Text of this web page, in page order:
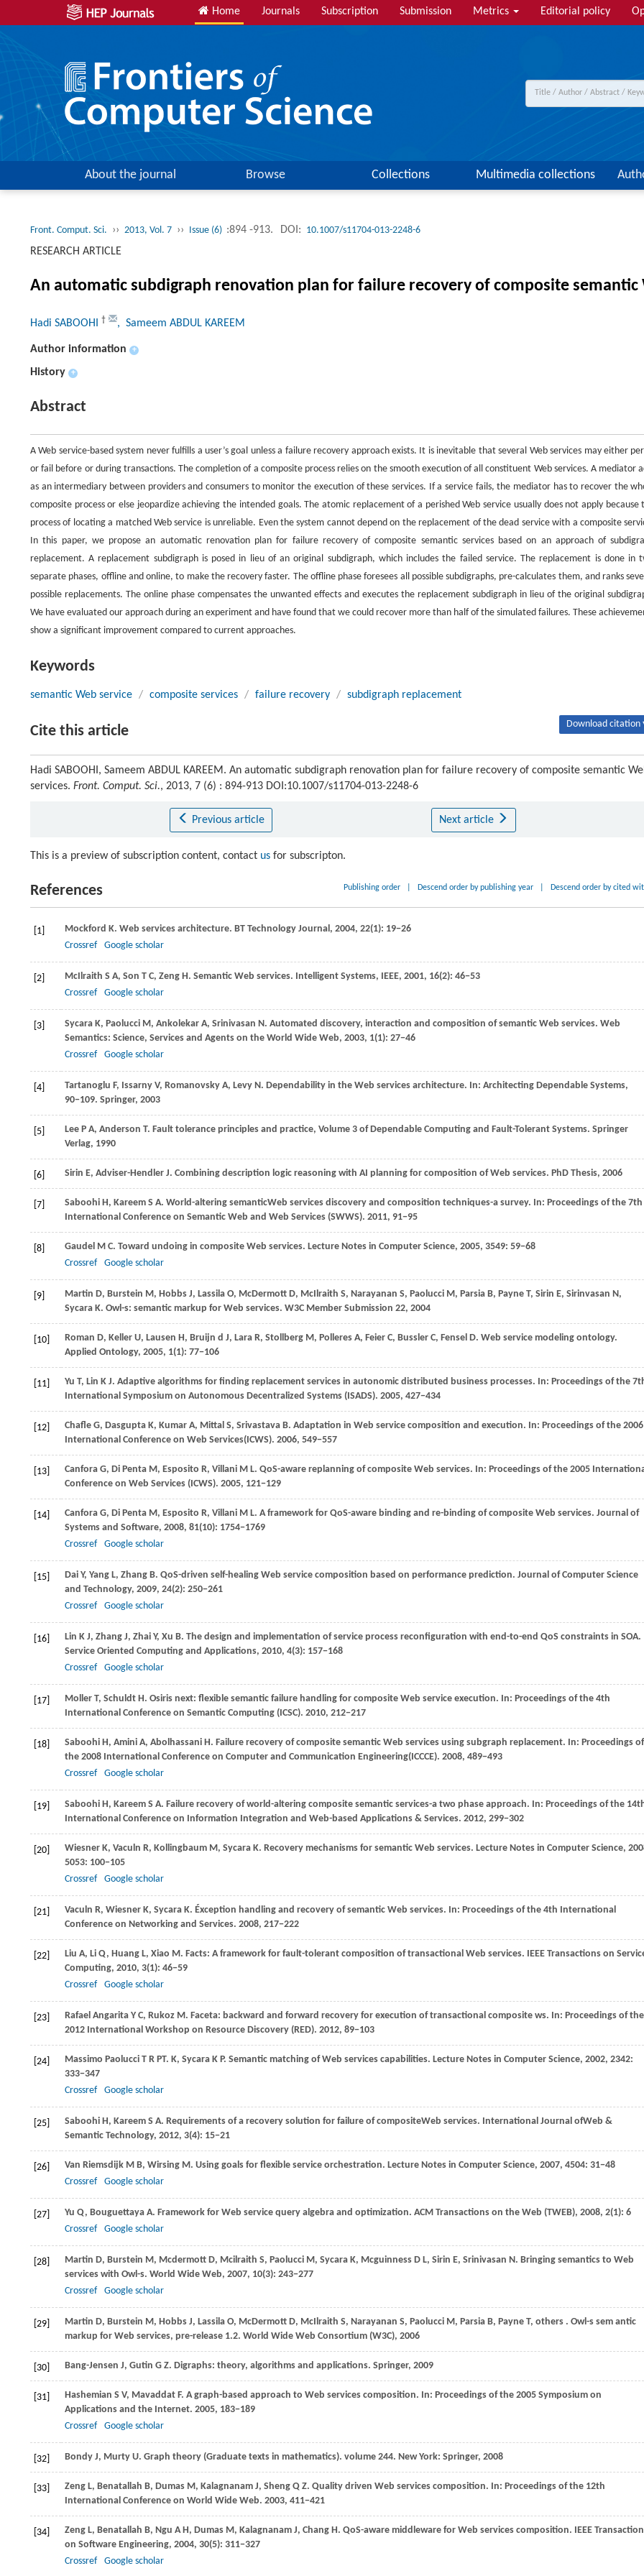
Home Journals Subscription Submission Metrics Editorial policy
About the journal Browse Collections Multimedia collections
Front. Comput. Sci. ›› 2013, Vol. 7 ›› Issue (6) :894 -913. DOI: 10.1007/s11704-013-2248-6
RESEARCH ARTICLE
An automatic subdigraph renovation plan for failure recovery of composite semantic
Hadi SABOOHI † , Sameem ABDUL KAREEM
Author information +
History +
Abstract
A Web service-based system never fulfills a user’s goal unless a failure recovery approach exists. It is inevitable that several Web services may either
or fail before or during transactions. The completion of a composite process relies on the smooth execution of all constituent Web services. A mediator
as an intermediary between providers and consumers to monitor the execution of these services. If a service fails, the mediator has to recover the
composite process or else jeopardize achieving the intended goals. The atomic replacement of a perished Web service usually does not apply because
process of locating a matched Web service is unreliable. Even the system cannot depend on the replacement of the dead service with a composite
In this paper, we propose an automatic renovation plan for failure recovery of composite semantic services based on an approach of
replacement. A replacement subdigraph is posed in lieu of an original subdigraph, which includes the failed service. The replacement is done in
separate phases, offline and online, to make the recovery faster. The offline phase foresees all possible subdigraphs, pre-calculates them, and ranks
possible replacements. The online phase compensates the unwanted effects and executes the replacement subdigraph in lieu of the original
We have evaluated our approach during an experiment and have found that we could recover more than half of the simulated failures. These
show a significant improvement compared to current approaches.
Keywords
semantic Web service / composite services / failure recovery / subdigraph replacement
Cite this article Download citation
Hadi SABOOHI, Sameem ABDUL KAREEM. An automatic subdigraph renovation plan for failure recovery of composite semantic
services. Front. Comput. Sci., 2013, 7 (6) : 894-913 DOI:10.1007/s11704-013-2248-6
Previous article Next article
This is a preview of subscription content, contact us for subscripton.
References Publishing order Descend order by publishing year Descend order by cited
[1] Mockford K. Web services architecture. BT Technology Journal, 2004, 22(1): 19−26
Crossref
Google scholar
[2] McIlraith S A, Son T C, Zeng H. Semantic Web services. Intelligent Systems, IEEE, 2001, 16(2): 46−53
Crossref
Google scholar
[3] Sycara K, Paolucci M, Ankolekar A, Srinivasan N. Automated discovery, interaction and composition of semantic Web services. Web
Semantics: Science, Services and Agents on the World Wide Web, 2003, 1(1): 27−46
Crossref
Google scholar
[4] Tartanoglu F, Issarny V, Romanovsky A, Levy N. Dependability in the Web services architecture. In: Architecting Dependable Systems,
90−109. Springer, 2003
[5] Lee P A, Anderson T. Fault tolerance principles and practice, Volume 3 of Dependable Computing and Fault-Tolerant Systems. Springer
Verlag, 1990
[6] Sirin E, Adviser-Hendler J. Combining description logic reasoning with AI planning for composition of Web services. PhD Thesis, 2006
[7] Saboohi H, Kareem S A. World-altering semanticWeb services discovery and composition techniques-a survey. In: Proceedings of the 7th
International Conference on Semantic Web and Web Services (SWWS). 2011, 91−95
[8] Gaudel M C. Toward undoing in composite Web services. Lecture Notes in Computer Science, 2005, 3549: 59−68
Crossref
Google scholar
[9] Martin D, Burstein M, Hobbs J, Lassila O, McDermott D, McIlraith S, Narayanan S, Paolucci M, Parsia B, Payne T, Sirin E, Sirinvasan N,
Sycara K. Owl-s: semantic markup for Web services. W3C Member Submission 22, 2004
[10] Roman D, Keller U, Lausen H, Bruijn d J, Lara R, Stollberg M, Polleres A, Feier C, Bussler C, Fensel D. Web service modeling ontology.
Applied Ontology, 2005, 1(1): 77−106
[11] Yu T, Lin K J. Adaptive algorithms for finding replacement services in autonomic distributed business processes. In: Proceedings of the
International Symposium on Autonomous Decentralized Systems (ISADS). 2005, 427−434
[12] Chafle G, Dasgupta K, Kumar A, Mittal S, Srivastava B. Adaptation in Web service composition and execution. In: Proceedings of the 2006
International Conference on Web Services(ICWS). 2006, 549−557
[13] Canfora G, Di Penta M, Esposito R, Villani M L. QoS-aware replanning of composite Web services. In: Proceedings of the 2005
Conference on Web Services (ICWS). 2005, 121−129
[14] Canfora G, Di Penta M, Esposito R, Villani M L. A framework for QoS-aware binding and re-binding of composite Web services. Journal of
Systems and Software, 2008, 81(10): 1754−1769
Crossref
Google scholar
[15] Dai Y, Yang L, Zhang B. QoS-driven self-healing Web service composition based on performance prediction. Journal of Computer Science
and Technology, 2009, 24(2): 250−261
Crossref
Google scholar
[16] Lin K J, Zhang J, Zhai Y, Xu B. The design and implementation of service process reconfiguration with end-to-end QoS constraints in SOA.
Service Oriented Computing and Applications, 2010, 4(3): 157−168
Crossref
Google scholar
[17] Moller T, Schuldt H. Osiris next: flexible semantic failure handling for composite Web service execution. In: Proceedings of the 4th
International Conference on Semantic Computing (ICSC). 2010, 212−217
[18] Saboohi H, Amini A, Abolhassani H. Failure recovery of composite semantic Web services using subgraph replacement. In: Proceedings of
the 2008 International Conference on Computer and Communication Engineering(ICCCE). 2008, 489−493
Crossref
Google scholar
[19] Saboohi H, Kareem S A. Failure recovery of world-altering composite semantic services-a two phase approach. In: Proceedings of the
International Conference on Information Integration and Web-based Applications & Services. 2012, 299−302
[20] Wiesner K, Vaculn R, Kollingbaum M, Sycara K. Recovery mechanisms for semantic Web services. Lecture Notes in Computer Science,
5053: 100−105
Crossref
Google scholar
[21] Vaculn R, Wiesner K, Sycara K. Éxception handling and recovery of semantic Web services. In: Proceedings of the 4th International
Conference on Networking and Services. 2008, 217−222
[22] Liu A, Li Q, Huang L, Xiao M. Facts: A framework for fault-tolerant composition of transactional Web services. IEEE Transactions on
Computing, 2010, 3(1): 46−59
Crossref
Google scholar
[23] Rafael Angarita Y C, Rukoz M. Faceta: backward and forward recovery for execution of transactional composite ws. In: Proceedings of the
2012 International Workshop on Resource Discovery (RED). 2012, 89−103
[24] Massimo Paolucci T R PT. K, Sycara K P. Semantic matching of Web services capabilities. Lecture Notes in Computer Science, 2002, 2342:
333−347
Crossref
Google scholar
[25] Saboohi H, Kareem S A. Requirements of a recovery solution for failure of compositeWeb services. International Journal ofWeb &
Semantic Technology, 2012, 3(4): 15−21
[26] Van Riemsdijk M B, Wirsing M. Using goals for flexible service orchestration. Lecture Notes in Computer Science, 2007, 4504: 31−48
Crossref
Google scholar
[27] Yu Q, Bouguettaya A. Framework for Web service query algebra and optimization. ACM Transactions on the Web (TWEB), 2008, 2(1): 6
Crossref
Google scholar
[28] Martin D, Burstein M, Mcdermott D, Mcilraith S, Paolucci M, Sycara K, Mcguinness D L, Sirin E, Srinivasan N. Bringing semantics to Web
services with Owl-s. World Wide Web, 2007, 10(3): 243−277
Crossref
Google scholar
[29] Martin D, Burstein M, Hobbs J, Lassila O, McDermott D, McIlraith S, Narayanan S, Paolucci M, Parsia B, Payne T, others . Owl-s sem antic
markup for Web services, pre-release 1.2. World Wide Web Consortium (W3C), 2006
[30] Bang-Jensen J, Gutin G Z. Digraphs: theory, algorithms and applications. Springer, 2009
[31] Hashemian S V, Mavaddat F. A graph-based approach to Web services composition. In: Proceedings of the 2005 Symposium on
Applications and the Internet. 2005, 183−189
Crossref
Google scholar
[32] Bondy J, Murty U. Graph theory (Graduate texts in mathematics). volume 244. New York: Springer, 2008
[33] Zeng L, Benatallah B, Dumas M, Kalagnanam J, Sheng Q Z. Quality driven Web services composition. In: Proceedings of the 12th
International Conference on World Wide Web. 2003, 411−421
[34] Zeng L, Benatallah B, Ngu A H, Dumas M, Kalagnanam J, Chang H. QoS-aware middleware for Web services composition. IEEE
on Software Engineering, 2004, 30(5): 311−327
Crossref
Google scholar